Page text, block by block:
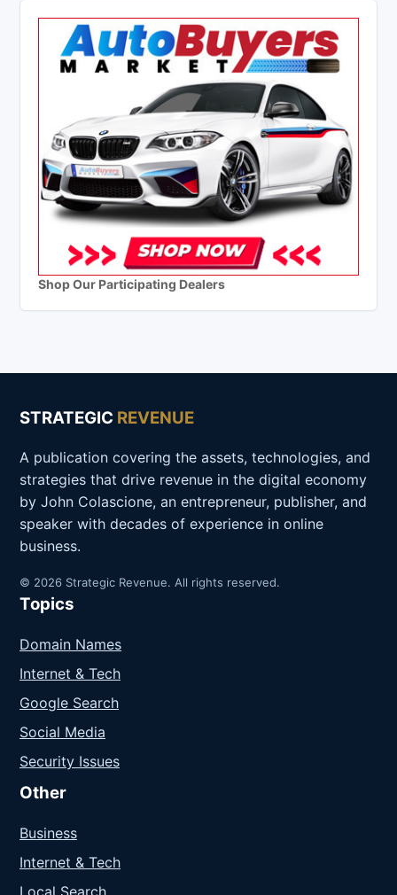
Shop Our Participating Dealers
STRATEGIC REVENUE
A publication covering the assets, technologies, and
strategies that drive revenue in the digital economy
by John Colascione, an entrepreneur, publisher, and
speaker with decades of experience in online
business.
© 2026 Strategic Revenue. All rights reserved.
Topics
Domain Names
Internet & Tech
Google Search
Social Media
Security Issues
Other
Business
Internet & Tech
Local Search